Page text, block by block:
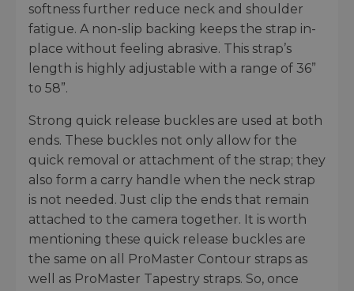
softness further reduce neck and shoulder
fatigue. A non-slip backing keeps the strap in-
place without feeling abrasive. This strap’s
length is highly adjustable with a range of 36”
to 58”.
Strong quick release buckles are used at both
ends. These buckles not only allow for the
quick removal or attachment of the strap; they
also form a carry handle when the neck strap
is not needed. Just clip the ends that remain
attached to the camera together. It is worth
mentioning these quick release buckles are
the same on all ProMaster Contour straps as
well as ProMaster Tapestry straps. So, once